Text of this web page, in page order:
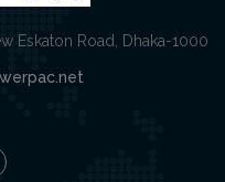
Eskaton Road, Dhaka-1000